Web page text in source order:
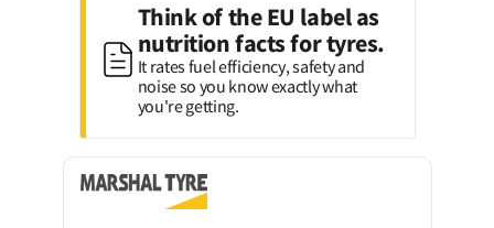
Think of the EU label as
nutrition facts for tyres.
It rates fuel efficiency, safety and
noise so you know exactly what
you're getting.